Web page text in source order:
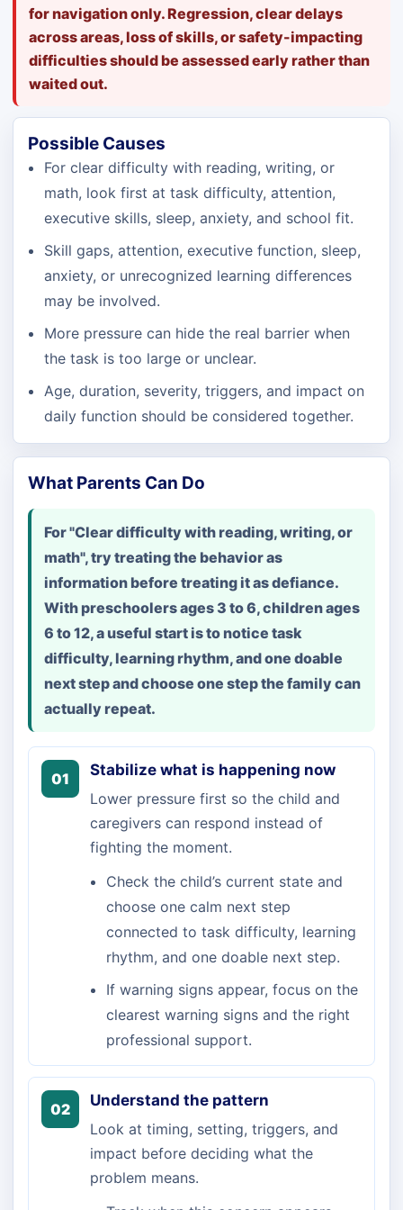
for navigation only. Regression, clear delays
across areas, loss of skills, or safety-impacting
difficulties should be assessed early rather than
waited out.
Possible Causes
For clear difficulty with reading, writing, or
math, look first at task difficulty, attention,
executive skills, sleep, anxiety, and school fit.
Skill gaps, attention, executive function, sleep,
anxiety, or unrecognized learning differences
may be involved.
More pressure can hide the real barrier when
the task is too large or unclear.
Age, duration, severity, triggers, and impact on
daily function should be considered together.
What Parents Can Do
For "Clear difficulty with reading, writing, or
math", try treating the behavior as
information before treating it as defiance.
With preschoolers ages 3 to 6, children ages
6 to 12, a useful start is to notice task
difficulty, learning rhythm, and one doable
next step and choose one step the family can
actually repeat.
01
Stabilize what is happening now
Lower pressure first so the child and
caregivers can respond instead of
fighting the moment.
Check the child’s current state and
choose one calm next step
connected to task difficulty, learning
rhythm, and one doable next step.
If warning signs appear, focus on the
clearest warning signs and the right
professional support.
02
Understand the pattern
Look at timing, setting, triggers, and
impact before deciding what the
problem means.